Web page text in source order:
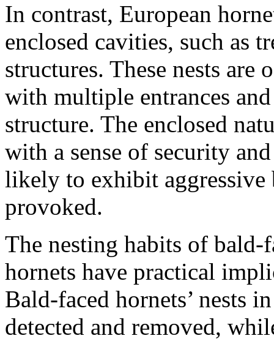
In contrast, European
enclosed cavities, such as
structures. These nests are
with multiple entrances
structure. The enclosed
with a sense of security
likely to exhibit aggressive
provoked.
The nesting habits of bald-
hornets have practical
Bald-faced hornets’ nests
detected and removed,